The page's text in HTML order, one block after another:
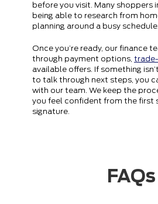
before you visit. Many shoppers
being able to research from
planning around a busy schedule.
Once you’re ready, our finance
through payment options,
available offers. If something
to talk through next steps, you
with our team. We keep the
you feel confident from the first
signature.
FAQs